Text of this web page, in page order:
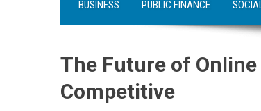
BUSINESS PUBLIC FINANCE
The Future of
Competitive